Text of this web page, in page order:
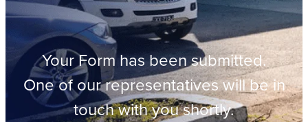
Your Form has been submitted.
One of our representatives will be in
touch with you shortly.